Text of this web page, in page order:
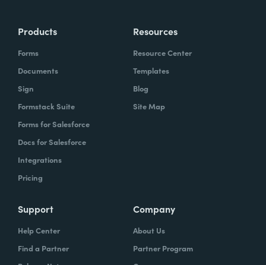
Products
Forms
Documents
Sign
Formstack Suite
Forms for Salesforce
Docs for Salesforce
Integrations
Pricing
Resources
Resource Center
Templates
Blog
Site Map
Support
Help Center
Find a Partner
Company
About Us
Partner Program